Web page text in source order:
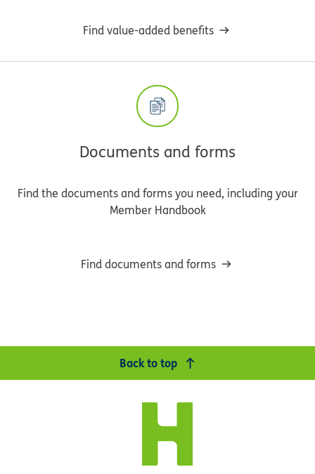
Find value-added benefits
Documents and forms
Find the documents and forms you need, including your
Member Handbook
Find documents and forms
Back to top